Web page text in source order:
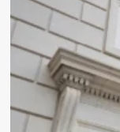
Patience
Gap:
Why
Automated
Customer
Service
is
Failing
Consumers